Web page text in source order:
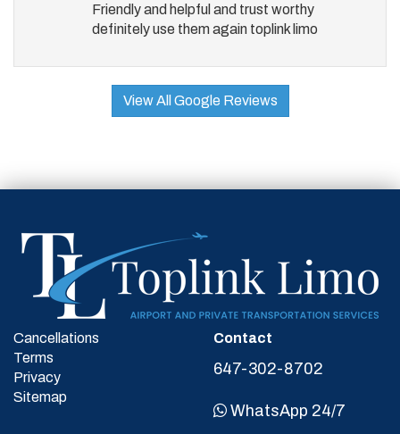
Friendly and helpful and trust worthy
definitely use them again toplink limo
View All Google Reviews
Cancellations
Terms
Privacy
Sitemap
Contact
647-302-8702
WhatsApp 24/7